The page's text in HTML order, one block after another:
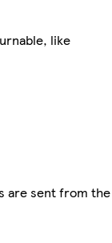
like
are sent from the